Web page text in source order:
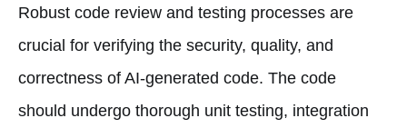
Robust code review and testing processes are
crucial for verifying the security, quality, and
correctness of AI-generated code. The code
should undergo thorough unit testing, integration